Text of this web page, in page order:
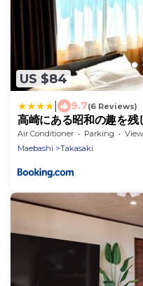
US $84
9.7(6 Reviews)
高崎にある昭和の趣を残
Air Conditioner Parking
View
Maebashi
Takasaki